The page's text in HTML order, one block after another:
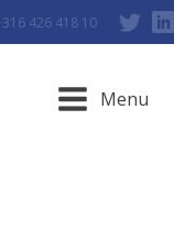
426 418 10
Menu